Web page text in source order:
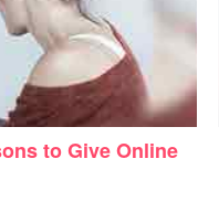
to Give Online